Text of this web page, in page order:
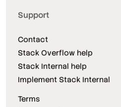
Support
Contact
Stack Overflow help
Stack Internal help
Implement Stack Internal
Terms